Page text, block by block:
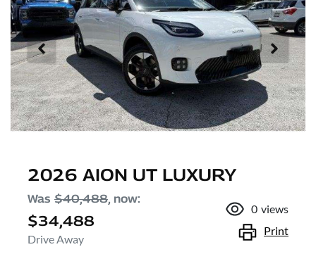
2026 AION UT LUXURY
Was $40,488, now:
$34,488
Drive Away
0 views
Print